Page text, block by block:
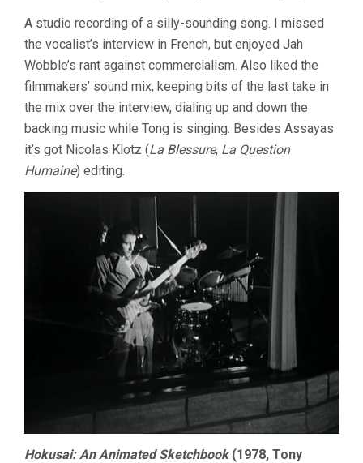
A studio recording of a silly-sounding song. I missed
the vocalist’s interview in French, but enjoyed Jah
Wobble’s rant against commercialism. Also liked the
filmmakers’ sound mix, keeping bits of the last take in
the mix over the interview, dialing up and down the
backing music while Tong is singing. Besides Assayas
it’s got Nicolas Klotz (La Blessure, La Question
Humaine) editing.
Hokusai: An Animated Sketchbook(1978, Tony